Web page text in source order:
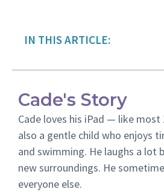
IN THIS ARTICLE:
Cade's Story
Cade loves his iPad — like most
also a gentle child who enjoys
and swimming. He laughs a lot
new surroundings. He
everyone else.